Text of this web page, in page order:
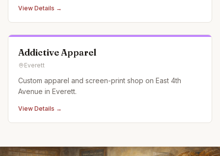
View Details →
Addictive Apparel
Everett
Custom apparel and screen-print shop on East 4th
Avenue in Everett.
View Details →